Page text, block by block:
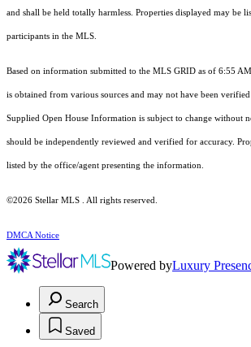
and shall be held totally harmless. Properties displayed may be
participants in the MLS.
Based on information submitted to the MLS GRID as of 6:55
is obtained from various sources and may not have been
Supplied Open House Information is subject to change without
should be independently reviewed and verified for accuracy.
listed by the office/agent presenting the information.
©2026 Stellar MLS . All rights reserved.
DMCA Notice
Powered byLuxury
Search
Saved